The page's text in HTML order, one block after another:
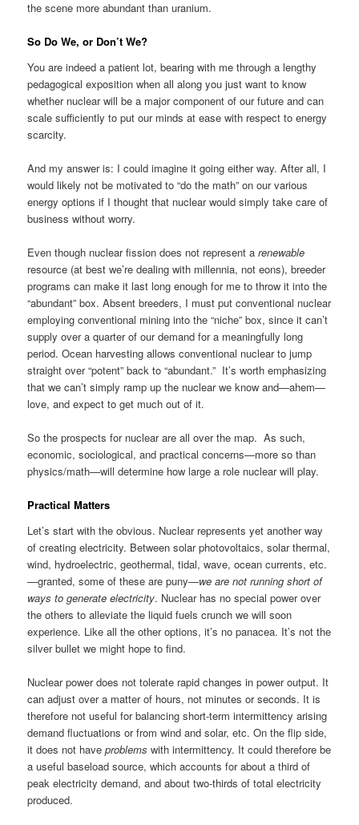
the scene more abundant than uranium.
So Do We, or Don’t We?
You are indeed a patient lot, bearing with me through a lengthy
pedagogical exposition when all along you just want to know
whether nuclear will be a major component of our future and can
scale sufficiently to put our minds at ease with respect to energy
scarcity.
And my answer is: I could imagine it going either way. After all, I
would likely not be motivated to “do the math” on our various
energy options if I thought that nuclear would simply take care of
business without worry.
Even though nuclear fission does not represent arenewable
resource (at best we’re dealing with millennia, not eons), breeder
programs can make it last long enough for me to throw it into the
“abundant” box. Absent breeders, I must put conventional nuclear
employing conventional mining into the “niche” box, since it can’t
supply over a quarter of our demand for a meaningfully long
period. Ocean harvesting allows conventional nuclear to jump
straight over “potent” back to “abundant.” It’s worth emphasizing
that we can’t simply ramp up the nuclear we know and—ahem—
love, and expect to get much out of it.
So the prospects for nuclear are all over the map. As such,
economic, sociological, and practical concerns—more so than
physics/math—will determine how large a role nuclear will play.
Practical Matters
Let’s start with the obvious. Nuclear represents yet another way
of creating electricity. Between solar photovoltaics, solar thermal,
wind, hydroelectric, geothermal, tidal, wave, ocean currents, etc.
—granted, some of these are puny—we are not running short of
ways to generate electricity. Nuclear has no special power over
the others to alleviate the liquid fuels crunch we will soon
experience. Like all the other options, it’s no panacea. It’s not the
silver bullet we might hope to find.
Nuclear power does not tolerate rapid changes in power output. It
can adjust over a matter of hours, not minutes or seconds. It is
therefore not useful for balancing short-term intermittency arising
demand fluctuations or from wind and solar, etc. On the flip side,
it does not haveproblems with intermittency. It could therefore be
a useful baseload source, which accounts for about a third of
peak electricity demand, and about two-thirds of total electricity
produced.